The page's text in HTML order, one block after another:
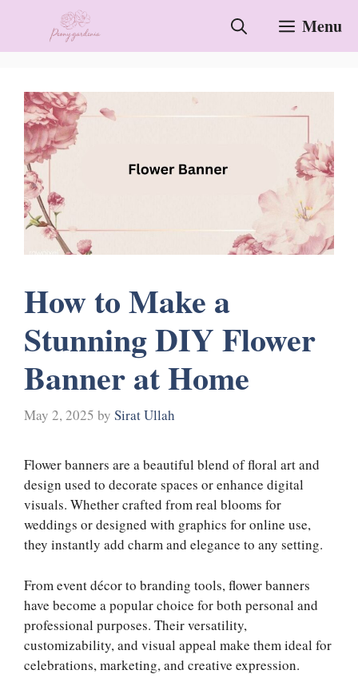
content
Menu
How to Make a
Stunning DIY Flower
Banner at Home
May 2, 2025 by Sirat Ullah
Flower banners are a beautiful blend of floral art and
design used to decorate spaces or enhance digital
visuals. Whether crafted from real blooms for
weddings or designed with graphics for online use,
they instantly add charm and elegance to any setting.
From event décor to branding tools, flower banners
have become a popular choice for both personal and
professional purposes. Their versatility,
customizability, and visual appeal make them ideal for
celebrations, marketing, and creative expression.